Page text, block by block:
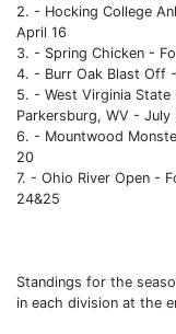
2. - Hocking College
April 16
3. - Spring Chicken -
4. - Burr Oak Blast Off
5. - West Virginia
Parkersburg, WV - July
6. - Mountwood
20
7. - Ohio River Open -
24&25
Standings for the
in each division at the